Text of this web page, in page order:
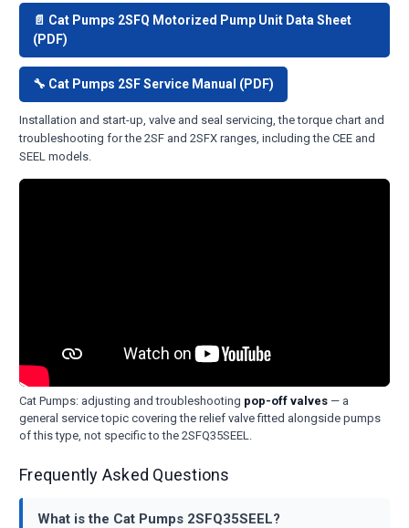
📄 Cat Pumps 2SFQ Motorized Pump Unit Data Sheet
(PDF)
🔧 Cat Pumps 2SF Service Manual (PDF)
Installation and start-up, valve and seal servicing, the torque chart and
troubleshooting for the 2SF and 2SFX ranges, including the CEE and
SEEL models.
Cat Pumps: adjusting and troubleshooting pop-off valves — a
general service topic covering the relief valve fitted alongside pumps
of this type, not specific to the 2SFQ35SEEL.
Frequently Asked Questions
What is the Cat Pumps 2SFQ35SEEL?